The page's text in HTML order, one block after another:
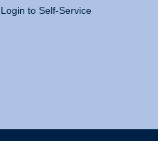
Login to Self-Service